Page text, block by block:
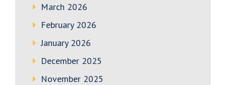
March 2026
February 2026
January 2026
December 2025
November 2025